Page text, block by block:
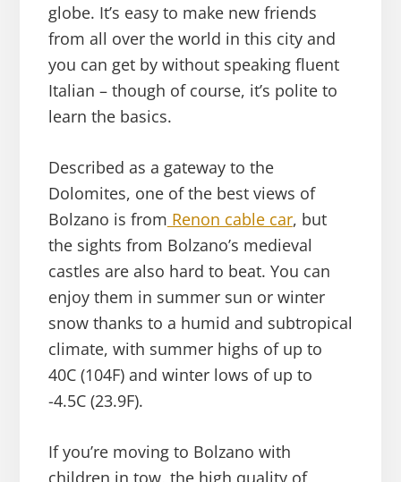
globe. It’s easy to make new friends
from all over the world in this city and
you can get by without speaking fluent
Italian – though of course, it’s polite to
learn the basics.
Described as a gateway to the
Dolomites, one of the best views of
Bolzano is from Renon cable car, but
the sights from Bolzano’s medieval
castles are also hard to beat. You can
enjoy them in summer sun or winter
snow thanks to a humid and subtropical
climate, with summer highs of up to
40C (104F) and winter lows of up to
-4.5C (23.9F).
If you’re moving to Bolzano with
children in tow, the high quality of